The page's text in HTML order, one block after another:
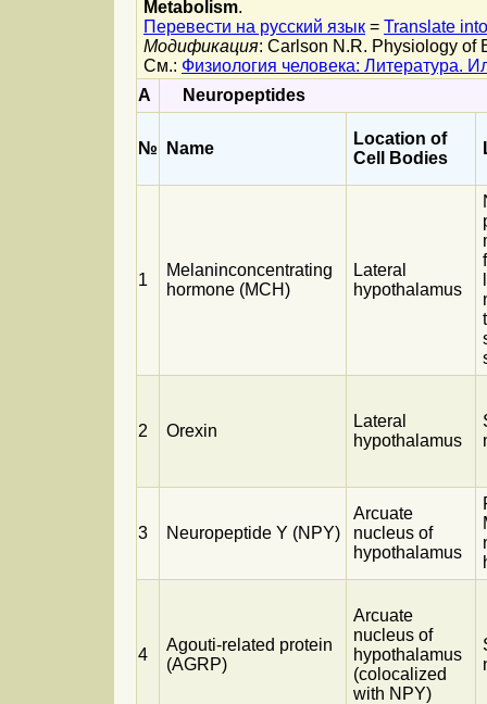
Metabolism.
Перевести на русский язык = Translate
Модификация: Carlson N.R. Physiology of
См.: Физиология человека: Литература.
A
Neuropeptides
№ Name
Location of
Cell Bodies
1
Melaninconcentrating
hormone (MCH)
Lateral
hypothalamus
2 Orexin
Lateral
hypothalamus
3 Neuropeptide Y (NPY)
Arcuate
nucleus of
hypothalamus
4
Agouti-related protein
(AGRP)
Arcuate
nucleus of
hypothalamus
(colocalized
with NPY)